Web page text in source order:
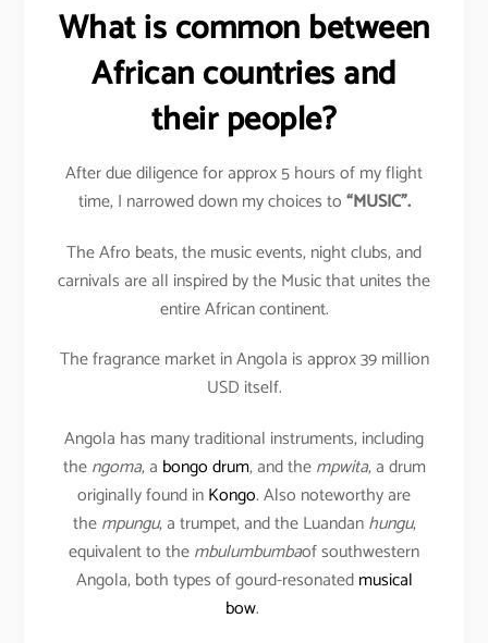
What is common between
African countries and
their people?
After due diligence for approx 5 hours of my flight
time, I narrowed down my choices to“MUSIC”.
The Afro beats, the music events, night clubs, and
carnivals are all inspired by the Music that unites the
entire African continent.
The fragrance market in Angola is approx 39 million
USD itself.
Angola has many traditional instruments, including
thengoma, a bongo drum, and thempwita, a drum
originally found inKongo. Also noteworthy are
thempungu, a trumpet, and the Luandanhungu,
equivalent to thembulumbumbaof southwestern
Angola, both types of gourd-resonatedmusical
bow.